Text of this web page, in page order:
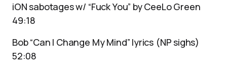
iON sabotages w/ “Fuck You” by CeeLo Green
49:18
Bob “Can I Change My Mind” lyrics (NP sighs)
52:08